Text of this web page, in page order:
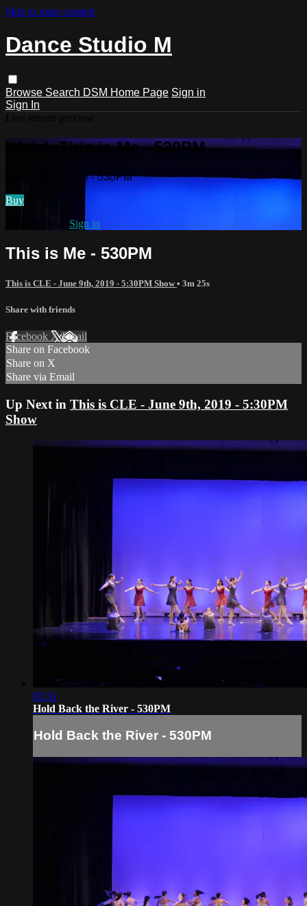
Skip to main content
Dance Studio M
Browse Search DSM Home Page Sign in
Sign In
Watch This is Me - 530PM
Watch This is Me - 530PM
Buy
Sign in
This is Me - 530PM
This is CLE - June 9th, 2019 - 5:30PM Show• 3m 25s
Share with friends
Facebook XEmail
Share on Facebook
Share on X
Share via Email
Up Next in This is CLE - June 9th, 2019 - 5:30PM
Show
03:31
Hold Back the River - 530PM
Hold Back the River - 530PM